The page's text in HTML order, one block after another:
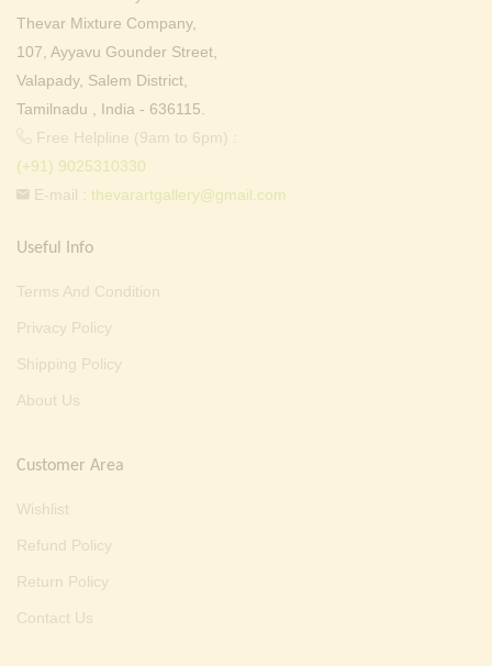
Thevar Mixture Company,
107, Ayyavu Gounder Street,
Valapady, Salem District,
Tamilnadu , India - 636115.
Free Helpline (9am to 6pm) :
(+91) 9025310330
E-mail : thevarartgallery@gmail.com
Useful Info
Terms And Condition
Privacy Policy
Shipping Policy
About Us
Customer Area
Wishlist
Refund Policy
Return Policy
Contact Us